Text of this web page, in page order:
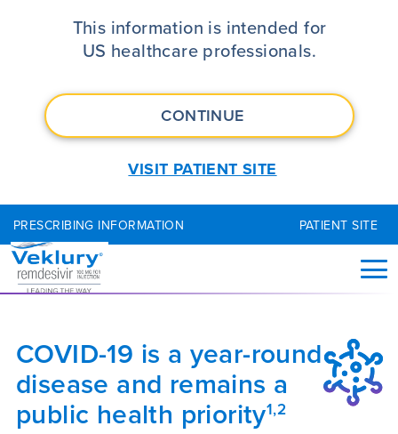
Understanding the Ongoing
This information is intended for
US healthcare professionals.
CONTINUE
VISIT PATIENT SITE
PRESCRIBING INFORMATION PATIENT SITE
COVID-19 is a year-round
disease and remains a
public health priority1,2